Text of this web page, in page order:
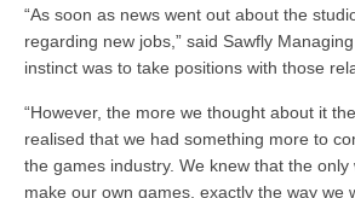
“As soon as news went out about the
regarding new jobs,” said Sawfly
instinct was to take positions with those
“However, the more we thought about it
realised that we had something more to
the games industry. We knew that the only
make our own games, exactly the way we